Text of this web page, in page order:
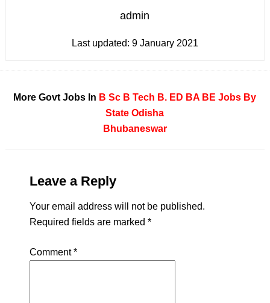
admin
Last updated: 9 January 2021
More Govt Jobs In B Sc B Tech B. ED BA BE Jobs By
State Odisha
Bhubaneswar
Leave a Reply
Your email address will not be published.
Required fields are marked *
Comment*